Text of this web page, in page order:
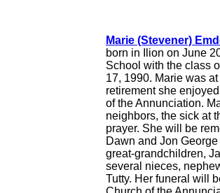
Marie (Stevener)
born in Ilion on June
School with the class
17, 1990. Marie was
retirement she
of the Annunciation.
neighbors, the sick at
prayer. She will be
Dawn and Jon
great-grandchildren,
several nieces,
Tutty. Her funeral will